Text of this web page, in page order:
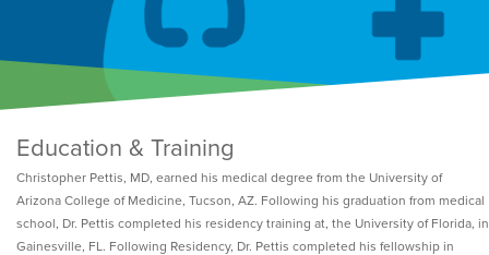
Education & Training
Christopher Pettis, MD, earned his medical degree from the University of
Arizona College of Medicine, Tucson, AZ. Following his graduation from medical
school, Dr. Pettis completed his residency training at, the University of Florida, in
Gainesville, FL. Following Residency, Dr. Pettis completed his fellowship in